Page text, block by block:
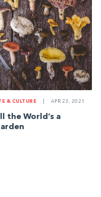
& CULTURE APR 23, 2021
the World’s a